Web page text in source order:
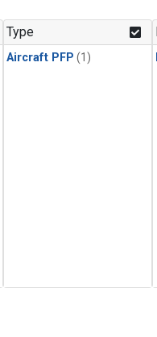
Type
Aircraft PFP (1)